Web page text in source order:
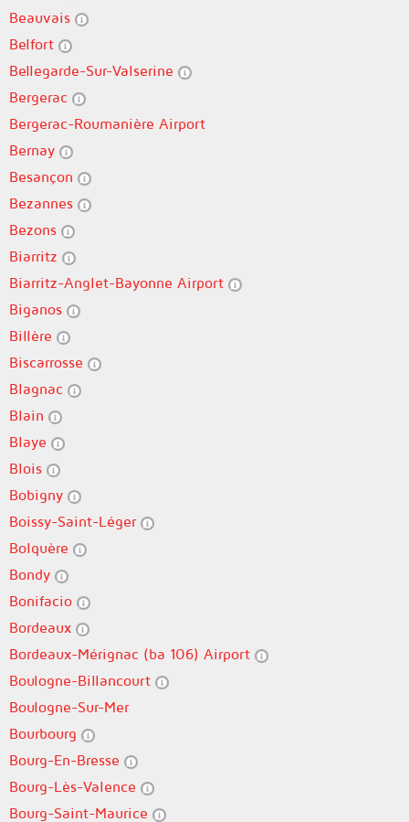
Beauvais
Belfort
Bellegarde-Sur-Valserine
Bergerac
Bergerac-Roumanière Airport
Bernay
Besançon
Bezannes
Bezons
Biarritz
Biarritz-Anglet-Bayonne Airport
Biganos
Billère
Biscarrosse
Blagnac
Blain
Blaye
Blois
Bobigny
Boissy-Saint-Léger
Bolquère
Bondy
Bonifacio
Bordeaux
Bordeaux-Mérignac (ba 106) Airport
Boulogne-Billancourt
Boulogne-Sur-Mer
Bourbourg
Bourg-En-Bresse
Bourg-Lès-Valence
Bourg-Saint-Maurice